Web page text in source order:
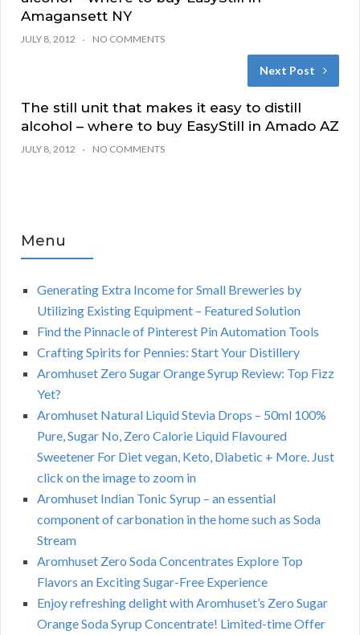
Amagansett NY
JULY 8, 2012 NO COMMENTS
Next Post
The still unit that makes it easy to distill
alcohol – where to buy EasyStill in Amado AZ
JULY 8, 2012 NO COMMENTS
Menu
Generating Extra Income for Small Breweries by
Utilizing Existing Equipment – Featured Solution
Find the Pinnacle of Pinterest Pin Automation Tools
Crafting Spirits for Pennies: Start Your Distillery
Aromhuset Zero Sugar Orange Syrup Review: Top Fizz
Yet?
Aromhuset Natural Liquid Stevia Drops – 50ml 100%
Pure, Sugar No, Zero Calorie Liquid Flavoured
Sweetener For Diet vegan, Keto, Diabetic + More. Just
click on the image to zoom in
Aromhuset Indian Tonic Syrup – an essential
component of carbonation in the home such as Soda
Stream
Aromhuset Zero Soda Concentrates Explore Top
Flavors an Exciting Sugar-Free Experience
Enjoy refreshing delight with Aromhuset’s Zero Sugar
Orange Soda Syrup Concentrate! Limited-time Offer